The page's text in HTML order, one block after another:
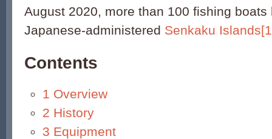
August 2020, more than 100 fishing boats
Japanese-administered Senkaku Islands
Contents
1 Overview
2 History
3 Equipment